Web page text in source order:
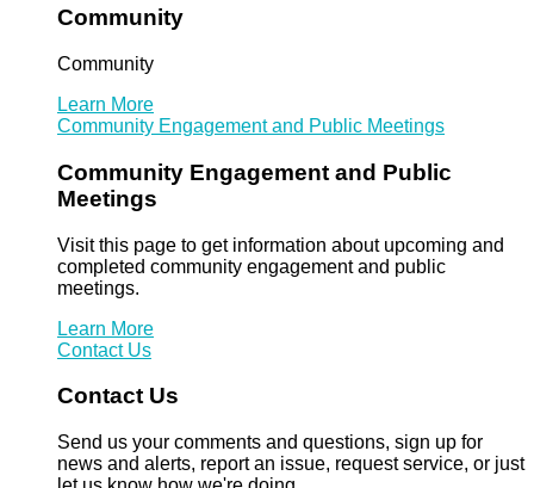
Community
Community
Learn More
Community Engagement and Public Meetings
Community Engagement and Public
Meetings
Visit this page to get information about upcoming and
completed community engagement and public
meetings.
Learn More
Contact Us
Contact Us
Send us your comments and questions, sign up for
news and alerts, report an issue, request service, or just